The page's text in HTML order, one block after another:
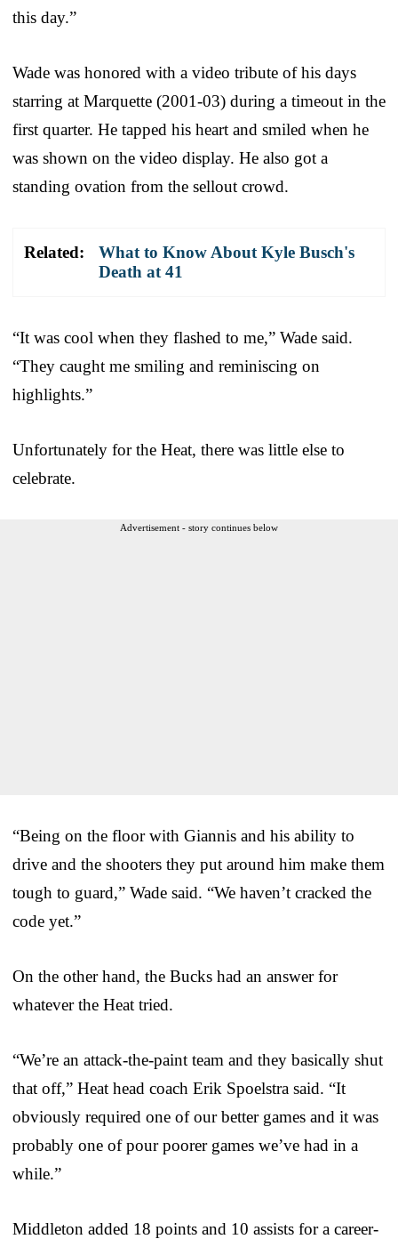
this day.”
Wade was honored with a video tribute of his days
starring at Marquette (2001-03) during a timeout in the
first quarter. He tapped his heart and smiled when he
was shown on the video display. He also got a
standing ovation from the sellout crowd.
Related:
What to Know About Kyle Busch's
Death at 41
“It was cool when they flashed to me,” Wade said.
“They caught me smiling and reminiscing on
highlights.”
Unfortunately for the Heat, there was little else to
celebrate.
Advertisement - story continues below
“Being on the floor with Giannis and his ability to
drive and the shooters they put around him make them
tough to guard,” Wade said. “We haven’t cracked the
code yet.”
On the other hand, the Bucks had an answer for
whatever the Heat tried.
“We’re an attack-the-paint team and they basically shut
that off,” Heat head coach Erik Spoelstra said. “It
obviously required one of our better games and it was
probably one of pour poorer games we’ve had in a
while.”
Middleton added 18 points and 10 assists for a career-